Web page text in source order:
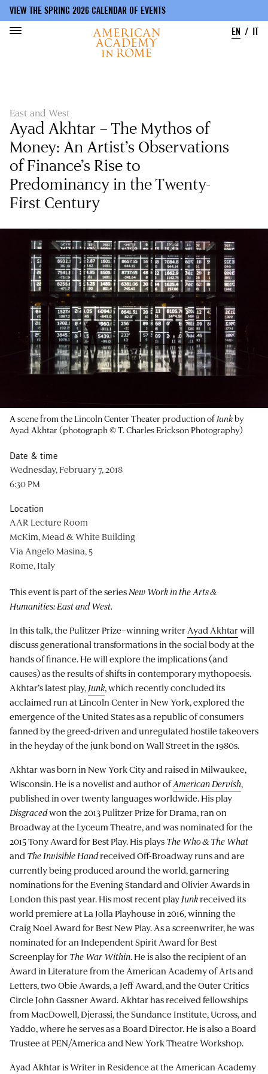
VIEW THE SPRING 2026 CALENDAR OF EVENTS
EN
IT
East and West
Ayad Akhtar – The Mythos of
Money: An Artist’s Observations
of Finance’s Rise to
Predominancy in the Twenty-
First Century
A scene from the Lincoln Center Theater production ofJunkby
Ayad Akhtar (photograph © T. Charles Erickson Photography)
This event is part of the series New Work in the Arts &
Humanities: East and West.
In this talk, the Pulitzer Prize–winning writer Ayad Akhtarwill
discuss generational transformations in the social body at the
hands of finance. He will explore the implications (and
causes) as the results of shifts in contemporary mythopoesis.
Akhtar’s latest play, Junk, which recently concluded its
acclaimed run at Lincoln Center in New York, explored the
emergence of the United States as a republic of consumers
fanned by the greed-driven and unregulated hostile takeovers
in the heyday of the junk bond on Wall Street in the 1980s.
Akhtar was born in New York City and raised in Milwaukee,
Wisconsin. He is a novelist and author ofAmerican Dervish,
published in over twenty languages worldwide. His play
Disgracedwon the 2013 Pulitzer Prize for Drama, ran on
Broadway at the Lyceum Theatre, and was nominated for the
2015 Tony Award for Best Play. His plays The Who & The What
and The Invisible Handreceived Off-Broadway runs and are
currently being produced around the world, garnering
nominations for the Evening Standard and Olivier Awards in
London this past year. His most recent play Junkreceived its
world premiere at La Jolla Playhouse in 2016, winning the
Craig Noel Award for Best New Play. As a screenwriter, he was
nominated for an Independent Spirit Award for Best
Screenplay for The War Within. He is also the recipient of an
Award in Literature from the American Academy of Arts and
Letters, two Obie Awards, a Jeff Award, and the Outer Critics
Circle John Gassner Award. Akhtar has received fellowships
from MacDowell, Djerassi, the Sundance Institute, Ucross, and
Yaddo, where he serves as a Board Director. He is also a Board
Trustee at PEN/America and New York Theatre Workshop.
Ayad Akhtar is Writer in Residence at the American Academy
Date & time
Wednesday, February 7, 2018
6:30 PM
Location
AAR Lecture Room
McKim, Mead & White Building
Via Angelo Masina, 5
Rome, Italy